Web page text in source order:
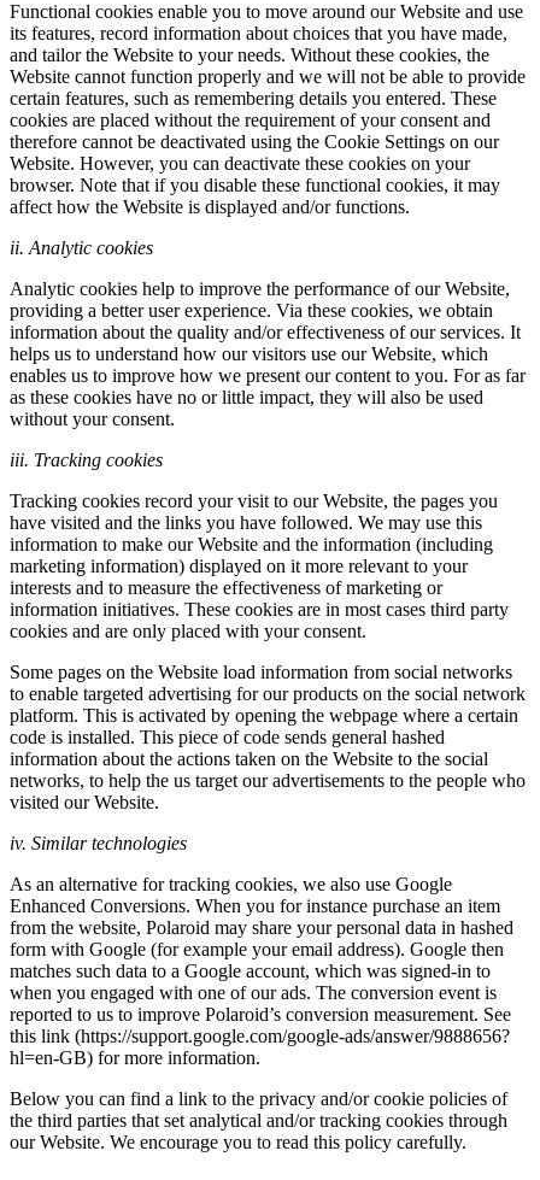
Functional cookies enable you to move around our Website and use
its features, record information about choices that you have made,
and tailor the Website to your needs. Without these cookies, the
Website cannot function properly and we will not be able to provide
certain features, such as remembering details you entered. These
cookies are placed without the requirement of your consent and
therefore cannot be deactivated using the Cookie Settings on our
Website. However, you can deactivate these cookies on your
browser. Note that if you disable these functional cookies, it may
affect how the Website is displayed and/or functions.
ii. Analytic cookies
Analytic cookies help to improve the performance of our Website,
providing a better user experience. Via these cookies, we obtain
information about the quality and/or effectiveness of our services. It
helps us to understand how our visitors use our Website, which
enables us to improve how we present our content to you. For as far
as these cookies have no or little impact, they will also be used
without your consent.
iii. Tracking cookies
Tracking cookies record your visit to our Website, the pages you
have visited and the links you have followed. We may use this
information to make our Website and the information (including
marketing information) displayed on it more relevant to your
interests and to measure the effectiveness of marketing or
information initiatives. These cookies are in most cases third party
cookies and are only placed with your consent.
Some pages on the Website load information from social networks
to enable targeted advertising for our products on the social network
platform. This is activated by opening the webpage where a certain
code is installed. This piece of code sends general hashed
information about the actions taken on the Website to the social
networks, to help the us target our advertisements to the people who
visited our Website.
iv. Similar technologies
As an alternative for tracking cookies, we also use Google
Enhanced Conversions. When you for instance purchase an item
from the website, Polaroid may share your personal data in hashed
form with Google (for example your email address). Google then
matches such data to a Google account, which was signed-in to
when you engaged with one of our ads. The conversion event is
reported to us to improve Polaroid’s conversion measurement. See
this link (https://support.google.com/google-ads/answer/9888656?
hl=en-GB) for more information.
Below you can find a link to the privacy and/or cookie policies of
the third parties that set analytical and/or tracking cookies through
our Website. We encourage you to read this policy carefully.